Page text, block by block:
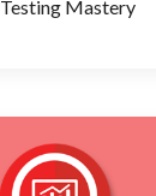
Mastery